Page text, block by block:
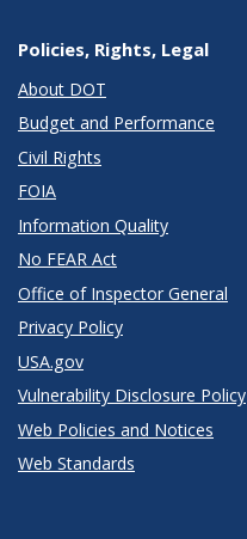
Policies, Rights, Legal
About DOT
Budget and Performance
Civil Rights
FOIA
Information Quality
No FEAR Act
Office of Inspector General
Privacy Policy
USA.gov
Vulnerability Disclosure Policy
Web Policies and Notices
Web Standards